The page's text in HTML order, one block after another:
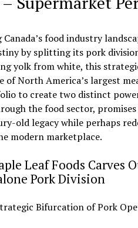
food industry
by splitting its pork
yolk from white, this
North America’s largest
to create two distinct
the food sector,
old legacy while perhaps
modern marketplace.
Leaf Foods Carves
Pork Division
Bifurcation of Pork